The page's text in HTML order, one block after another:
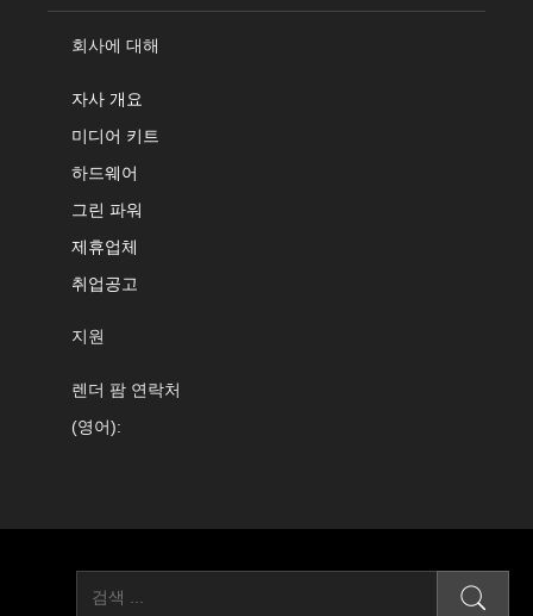
회사에 대해
자사 개요
미디어 키트
하드웨어
그린 파워
제휴업체
취업공고
지원
렌더 팜 연락처
(영어):